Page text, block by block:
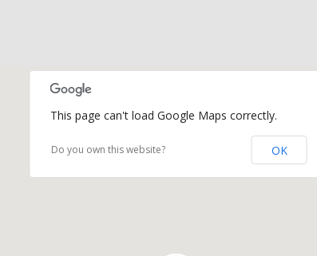
This page can't load Google Maps correctly.
Do you own this website? OK